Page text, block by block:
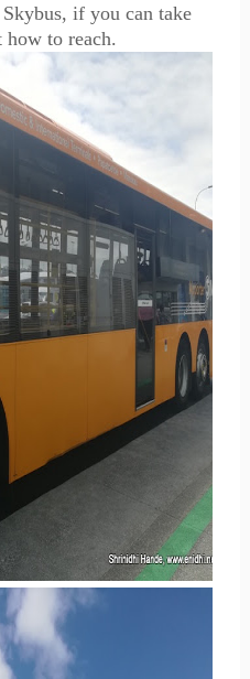
if you can take
to reach.